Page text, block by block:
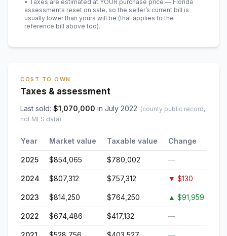
• Taxes are estimated at YOUR purchase price — Florida
assessments reset on sale, so the seller’s current bill is
usually lower than yours will be (that applies to the
reference bill above too).
COST TO OWN
Taxes & assessment
Last sold: $1,070,000 in July 2022 (county public record,
not MLS data)
Year Market value Taxable value Change
2025 $854,065 $780,002 —
2024 $807,312 $757,312 ▼ $130
2023 $814,250 $764,250 ▲ $91,959
2022 $674,486 $417,132 —